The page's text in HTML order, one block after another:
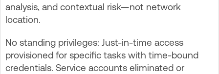
analysis, and contextual risk—not network
location.
No standing privileges: Just-in-time access
provisioned for specific tasks with time-bound
credentials. Service accounts eliminated or